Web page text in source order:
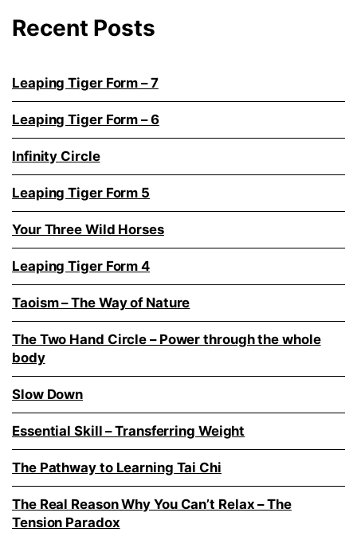
Recent Posts
Leaping Tiger Form – 7
Leaping Tiger Form – 6
Infinity Circle
Leaping Tiger Form 5
Your Three Wild Horses
Leaping Tiger Form 4
Taoism – The Way of Nature
The Two Hand Circle – Power through the whole
body
Slow Down
Essential Skill – Transferring Weight
The Pathway to Learning Tai Chi
The Real Reason Why You Can’t Relax – The
Tension Paradox